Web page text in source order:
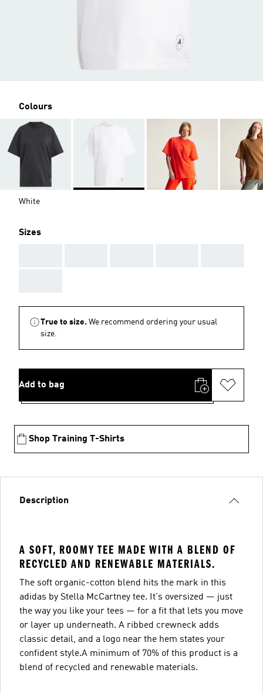
Colours
White
Sizes
True to size. We recommend ordering your usual
size.
Add to bag
Shop Training T-Shirts
Description
A SOFT, ROOMY TEE MADE WITH A BLEND OF
RECYCLED AND RENEWABLE MATERIALS.
The soft organic-cotton blend hits the mark in this
adidas by Stella McCartney tee. It's oversized — just
the way you like your tees — for a fit that lets you move
or layer up underneath. A ribbed crewneck adds
classic detail, and a logo near the hem states your
confident style.A minimum of 70% of this product is a
blend of recycled and renewable materials.